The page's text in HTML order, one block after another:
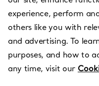
Open today until
experience, perform
others like you with
and advertising. To
purposes, and how to
any time, visit our